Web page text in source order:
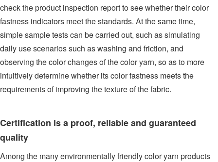
check the product inspection report to see whether their color
fastness indicators meet the standards. At the same time,
simple sample tests can be carried out, such as simulating
daily use scenarios such as washing and friction, and
observing the color changes of the color yarn, so as to more
intuitively determine whether its color fastness meets the
requirements of improving the texture of the fabric.
Certification is a proof, reliable and guaranteed
quality
Among the many environmentally friendly color yarn products